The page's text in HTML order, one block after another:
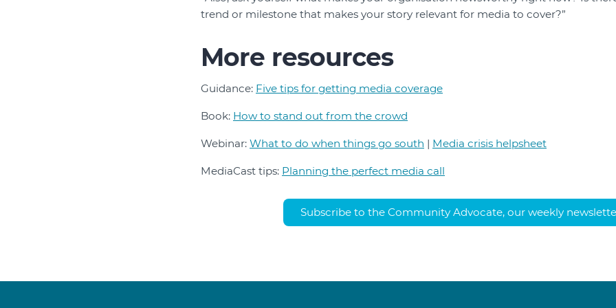
trend or milestone that makes your story relevant for media to cover?”
More resources
Guidance: Five tips for getting media coverage
Book: How to stand out from the crowd
Webinar: What to do when things go south | Media crisis helpsheet
MediaCast tips: Planning the perfect media call
Subscribe to the Community Advocate, our weekly